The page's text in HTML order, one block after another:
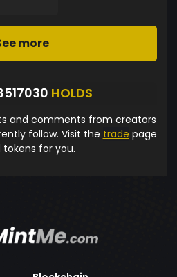
more
HOLDS
and comments from creators
follow. Visit the trade page
for you.